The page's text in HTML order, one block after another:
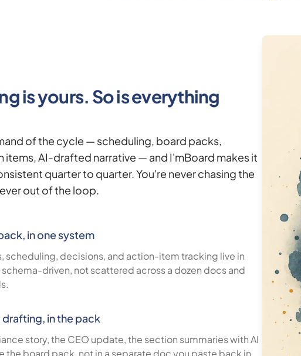
is yours. So is everything
of the cycle — scheduling, board packs,
items, AI-drafted narrative — and I'mBoard makes it
quarter to quarter. You're never chasing the
out of the loop.
in one system
scheduling, decisions, and action-item tracking live in
driven, not scattered across a dozen docs and
drafting, in the pack
story, the CEO update, the section summaries with AI
the board pack, not in a separate doc you paste back in.